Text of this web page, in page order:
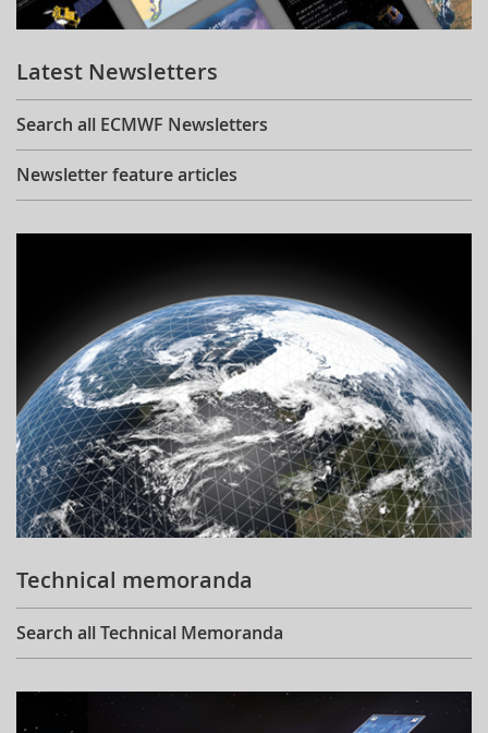
Learning
Publications
Latest Newsletters
Search all ECMWF Newsletters
Newsletter feature articles
Technical memoranda
Search all Technical Memoranda